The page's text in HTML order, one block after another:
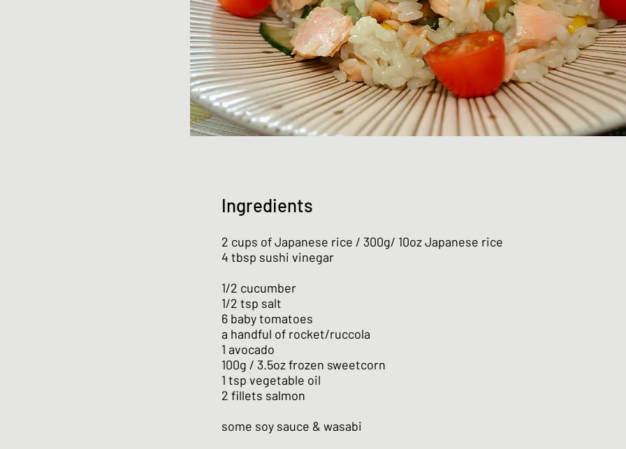
Ingredients
2 cups of Japanese rice / 300g/ 10oz Japanese rice
4 tbsp sushi vinegar
1/2 cucumber
1/2 tsp salt
6 baby tomatoes
a handful of rocket/ruccola
1 avocado
100g / 3.5oz frozen sweetcorn
1 tsp vegetable oil
2 fillets salmon
some soy sauce & wasabi